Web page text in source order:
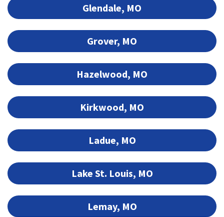
Glendale, MO
Grover, MO
Hazelwood, MO
Kirkwood, MO
Ladue, MO
Lake St. Louis, MO
Lemay, MO